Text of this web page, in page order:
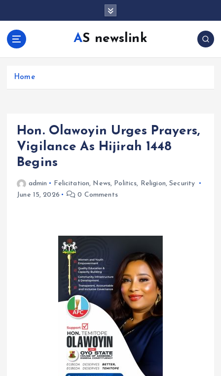
AS newslink
Home
Hon. Olawoyin Urges Prayers,
Vigilance As Hijirah 1448
Begins
admin Felicitation, News, Politics, Religion,Security
June 15, 2026
0 Comments